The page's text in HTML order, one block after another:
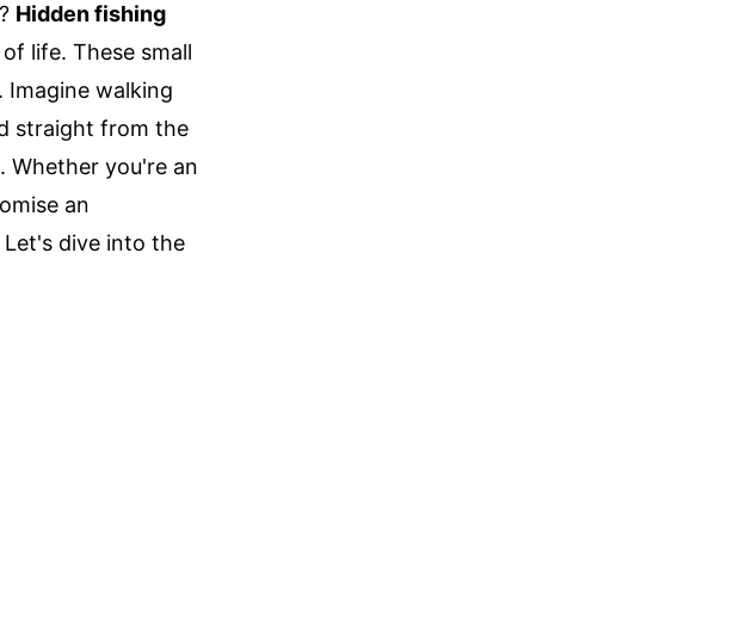
Hidden fishing
life. These small
walking
straight from the
Whether you're an
an
dive into the